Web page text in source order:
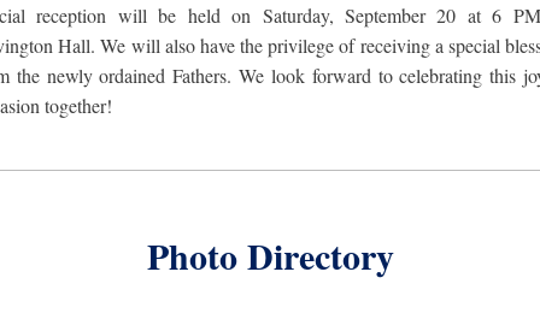
reception will be held on Saturday, September 20 at 6
Hall. We will also have the privilege of receiving a special
the newly ordained Fathers. We look forward to celebrating this
together!
Photo Directory